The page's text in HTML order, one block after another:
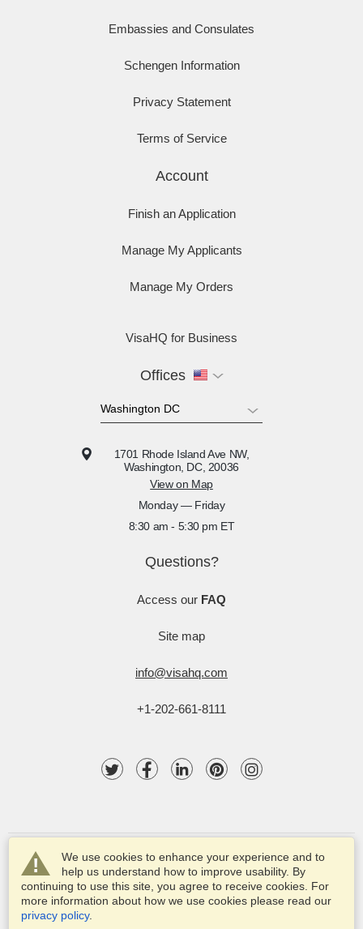
We use cookies to enhance your experience and to
help us understand how to improve usability. By
continuing to use this site, you agree to receive cookies. For
more information about how we use cookies please read our
privacy policy.
Embassies and Consulates
Schengen Information
Privacy Statement
Terms of Service
Account
Finish an Application
Manage My Applicants
Manage My Orders
VisaHQ for Business
Offices
1701 Rhode Island Ave NW,
Washington, DC, 20036
View on Map
Monday — Friday
8:30 am - 5:30 pm ET
Questions?
Access our FAQ
Site map
info@visahq.com
+1-202-661-8111
© 2003-2025 VisaHQ.com, Inc. All rights reserved.
VisaHQ and VisaHQ logo are registered trademarks of